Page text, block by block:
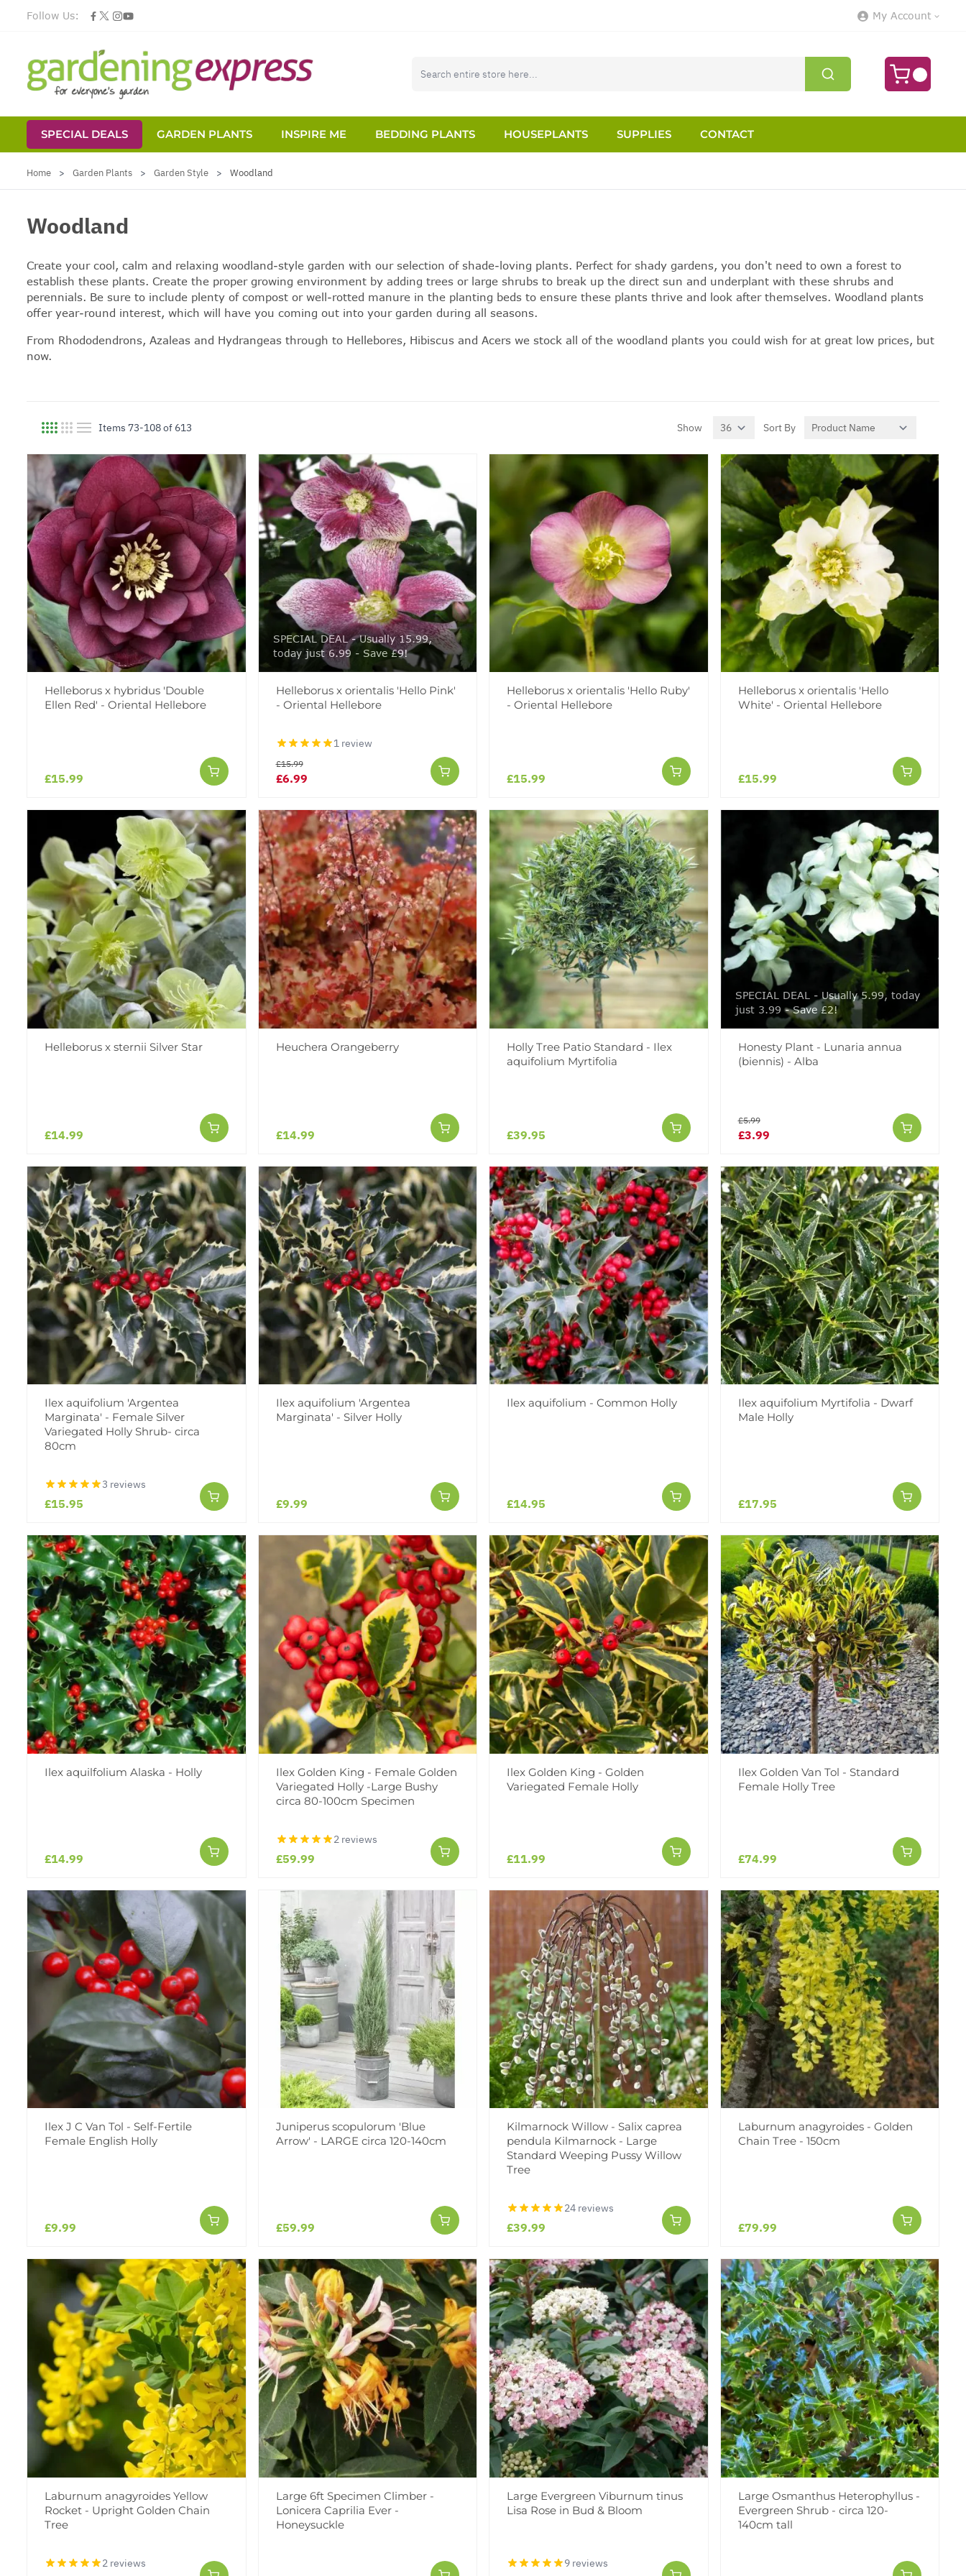
Follow Us: My Account
SPECIAL DEALS GARDEN PLANTS INSPIRE ME BEDDING PLANTS HOUSEPLANTS SUPPLIES
CONTACT
Home > Garden Plants > Garden Style > Woodland
Woodland
Create your cool, calm and relaxing woodland-style garden with our selection of shade-loving plants. Perfect for shady gardens, you don't need to own a forest to
establish these plants. Create the proper growing environment by adding trees or large shrubs to break up the direct sun and underplant with these shrubs and
perennials. Be sure to include plenty of compost or well-rotted manure in the planting beds to ensure these plants thrive and look after themselves. Woodland plants
offer year-round interest, which will have you coming out into your garden during all seasons.
From Rhododendrons, Azaleas and Hydrangeas through to Hellebores, Hibiscus and Acers we stock all of the woodland plants you could wish for at great low prices, but
now.
View as Items 73-108of 613 Show per page
Sort By
Helleborus x hybridus 'Double
Ellen Red' - Oriental Hellebore
£15.99
SPECIAL DEAL - Usually 15.99,
today just 6.99 - Save £9!
Helleborus x orientalis 'Hello Pink'
- Oriental Hellebore
1 review
£6.99
£15.99
Helleborus x orientalis 'Hello Ruby'
- Oriental Hellebore
£15.99
Helleborus x orientalis 'Hello
White' - Oriental Hellebore
£15.99
Helleborus x sternii Silver Star
£14.99
Heuchera Orangeberry
£14.99
Holly Tree Patio Standard - Ilex
aquifolium Myrtifolia
£39.95
SPECIAL DEAL - Usually 5.99, today
just 3.99 - Save £2!
Honesty Plant - Lunaria annua
(biennis) - Alba
£3.99
£5.99
Ilex aquifolium 'Argentea
Marginata' - Female Silver
Variegated Holly Shrub- circa
80cm
3 reviews
£15.95
Ilex aquifolium 'Argentea
Marginata' - Silver Holly
£9.99
Ilex aquifolium - Common Holly
£14.95
Ilex aquifolium Myrtifolia - Dwarf
Male Holly
£17.95
Ilex aquilfolium Alaska - Holly
£14.99
Ilex Golden King - Female Golden
Variegated Holly -Large Bushy
circa 80-100cm Specimen
2 reviews
£59.99
Ilex Golden King - Golden
Variegated Female Holly
£11.99
Ilex Golden Van Tol - Standard
Female Holly Tree
£74.99
Ilex J C Van Tol - Self-Fertile
Female English Holly
£9.99
Juniperus scopulorum 'Blue
Arrow' - LARGE circa 120-140cm
£59.99
Kilmarnock Willow - Salix caprea
pendula Kilmarnock - Large
Standard Weeping Pussy Willow
Tree
24 reviews
£39.99
Laburnum anagyroides - Golden
Chain Tree - 150cm
£79.99
Laburnum anagyroides Yellow
Rocket - Upright Golden Chain
Tree
2 reviews
Large 6ft Specimen Climber -
Lonicera Caprilia Ever -
Honeysuckle
Large Evergreen Viburnum tinus
Lisa Rose in Bud & Bloom
9 reviews
Large Osmanthus Heterophyllus -
Evergreen Shrub - circa 120-
140cm tall